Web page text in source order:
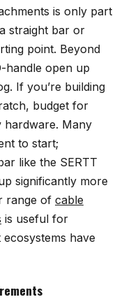
is only part
straight bar or
point. Beyond
handle open up
If you’re building
budget for
hardware. Many
to start;
like the SERTT
significantly more
range of cable
is useful for
have